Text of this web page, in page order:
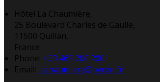
Hôtel La Chaumière,
25 Boulevard Charles de Gaulle,
11500 Quillan,
France
Phone: +33 468 200 200
Email: lachaumiere@pyren.fr